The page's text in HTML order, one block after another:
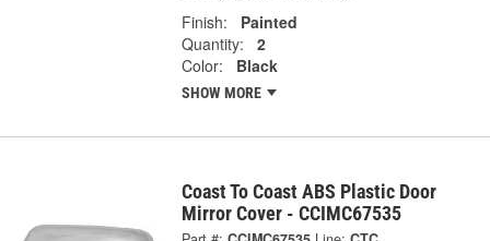
Finish:
Painted
Quantity:
2
Color:
Black
SHOW MORE
Coast To Coast ABS Plastic Door
Mirror Cover - CCIMC67535